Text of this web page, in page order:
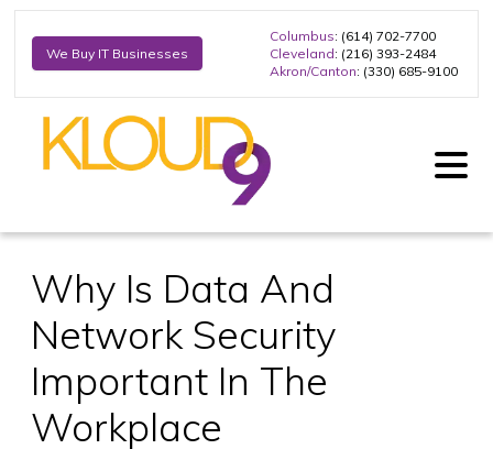
We Buy IT Businesses
Columbus: (614) 702-7700
Cleveland: (216) 393-2484
Akron/Canton: (330) 685-9100
Why Is Data And
Network Security
Important In The
Workplace